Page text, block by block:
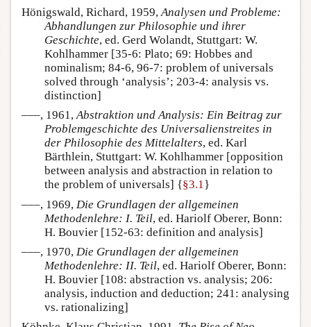
Hönigswald, Richard, 1959,Analysen und Probleme:
Abhandlungen zur Philosophie und ihrer
Geschichte, ed. Gerd Wolandt, Stuttgart: W.
Kohlhammer [35-6: Plato; 69: Hobbes and
nominalism; 84-6, 96-7: problem of universals
solved through ‘analysis’; 203-4: analysis vs.
distinction]
–––, 1961,Abstraktion und Analysis: Ein Beitrag zur
Problemgeschichte des Universalienstreites in
der Philosophie des Mittelalters, ed. Karl
Bärthlein, Stuttgart: W. Kohlhammer [opposition
between analysis and abstraction in relation to
the problem of universals] {§3.1}
–––, 1969, Die Grundlagen der allgemeinen
Methodenlehre: I. Teil, ed. Hariolf Oberer, Bonn:
H. Bouvier [152-63: definition and analysis]
–––, 1970, Die Grundlagen der allgemeinen
Methodenlehre: II. Teil, ed. Hariolf Oberer, Bonn:
H. Bouvier [108: abstraction vs. analysis; 206:
analysis, induction and deduction; 241: analysing
vs. rationalizing]